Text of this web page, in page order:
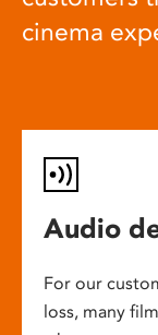
cinema
Audio
For our
loss, many